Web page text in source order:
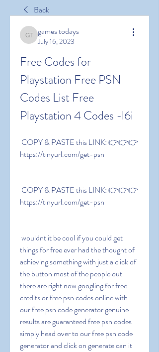
Back
games todays
games todays
July 16, 2023
Free Codes for
Playstation Free PSN
Codes List Free
Playstation 4 Codes -l6i
https://tinyurl.com/get-psn
https://tinyurl.com/get-psn
things for free ever had the thought of
achieving something with just a click of
the button most of the people out
there are right now googling for free
credits or free psn codes online with
our free psn code generator genuine
results are guaranteed free psn codes
simply head over to our free psn code
generator and click on generate can it